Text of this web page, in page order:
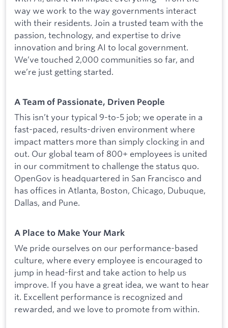
way we work to the way governments interact
with their residents. Join a trusted team with the
passion, technology, and expertise to drive
innovation and bring AI to local government.
We’ve touched 2,000 communities so far, and
we’re just getting started.
A Team of Passionate, Driven People
This isn’t your typical 9-to-5 job; we operate in a
fast-paced, results-driven environment where
impact matters more than simply clocking in and
out. Our global team of 800+ employees is united
in our commitment to challenge the status quo.
OpenGov is headquartered in San Francisco and
has offices in Atlanta, Boston, Chicago, Dubuque,
Dallas, and Pune.
A Place to Make Your Mark
We pride ourselves on our performance-based
culture, where every employee is encouraged to
jump in head-first and take action to help us
improve. If you have a great idea, we want to hear
it. Excellent performance is recognized and
rewarded, and we love to promote from within.